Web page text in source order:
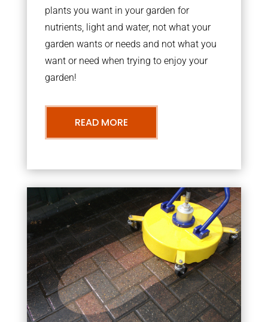
plants you want in your garden for
nutrients, light and water, not what your
garden wants or needs and not what you
want or need when trying to enjoy your
garden!
READ MORE